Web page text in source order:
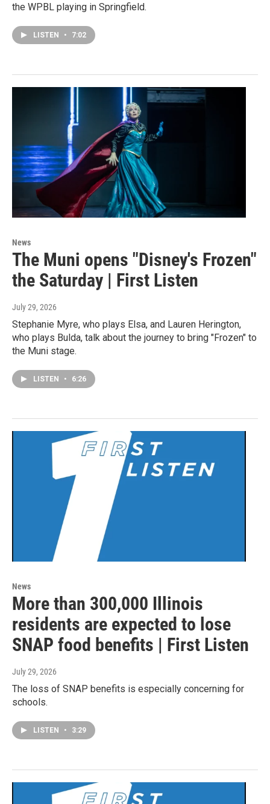
the WPBL playing in Springfield.
LISTEN • 7:02
News
The Muni opens "Disney's Frozen"
the Saturday | First Listen
July 29, 2026
Stephanie Myre, who plays Elsa, and Lauren Herington,
who plays Bulda, talk about the journey to bring "Frozen" to
the Muni stage.
LISTEN • 6:26
News
More than 300,000 Illinois
residents are expected to lose
SNAP food benefits | First Listen
July 29, 2026
The loss of SNAP benefits is especially concerning for
schools.
LISTEN • 3:29